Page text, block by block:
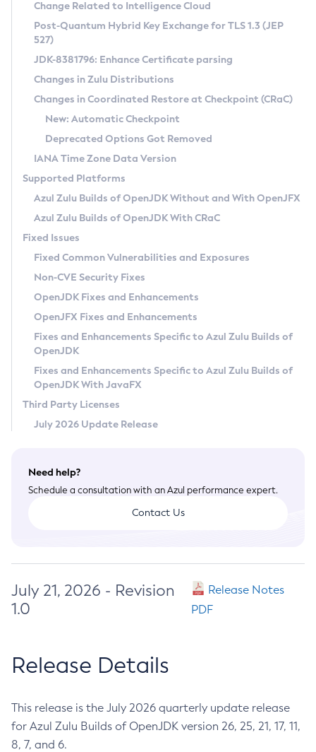
Supported (Zulu SA) on Linux
DEB
RPM
APK
Docker
Chainguard Docker
Free Distribution (Zulu CA) on Linux
DEB
RPM
APK
TAR.GZ
Docker
Paketo Buildpacks
Installing on Windows
Installing on macOS
Using SDKMAN! on Linux and macOS
Using Azul Metadata API
Updating Azul Zulu
Uninstalling Azul Zulu
Windows
macOS
Linux
Other Distributions
Managing Multiple Azul Zulu Versions
Windows
macOS
Linux
CVE and Version Search
CVE Search Tool
CVE History Tool
Version Search Tool
Commercial Compatibility Kit
IcedTea-Web
About IcedTea-Web
Release Notes
Download and Installation
How to Use IcedTea-Web
How to Use Deployment Ruleset
Configuration Options
Detailed Info
Versioning and Naming Conventions
Configuring Security Providers
Migrating Discovery to Metadata API
Timezone Updater
Incubator and Preview Features
Using Java Flight Recorder
FIPS integration in Zulu
Coordinated Restore at Checkpoint
(CRaC)
GC Log Analyzer
Azul Mission Control
Legal Notice
Privacy Policy
Legal
Terms of Use
Change Related to Intelligence Cloud
Post-Quantum Hybrid Key Exchange for TLS 1.3 (JEP
527)
JDK-8381796: Enhance Certificate parsing
Changes in Zulu Distributions
Changes in Coordinated Restore at Checkpoint (CRaC)
New: Automatic Checkpoint
Deprecated Options Got Removed
IANA Time Zone Data Version
Supported Platforms
Azul Zulu Builds of OpenJDK Without and With OpenJFX
Azul Zulu Builds of OpenJDK With CRaC
Fixed Issues
Fixed Common Vulnerabilities and Exposures
Non-CVE Security Fixes
OpenJDK Fixes and Enhancements
OpenJFX Fixes and Enhancements
Fixes and Enhancements Specific to Azul Zulu Builds of
OpenJDK
Fixes and Enhancements Specific to Azul Zulu Builds of
OpenJDK With JavaFX
Third Party Licenses
July 2026 Update Release
Need help?
Schedule a consultation with an Azul performance expert.
Contact Us
July 21, 2026 - Revision
1.0
Release Notes
PDF
Release Details
This release is the July 2026 quarterly update release
for Azul Zulu Builds of OpenJDK version 26, 25, 21, 17, 11,
8, 7, and 6.